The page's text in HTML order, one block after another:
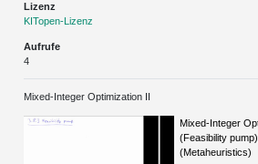
Lizenz
KITopen-Lizenz
Aufrufe
4
Mixed-Integer Optimization II
Mixed-Integer
(Feasibility
(Metaheuristics)